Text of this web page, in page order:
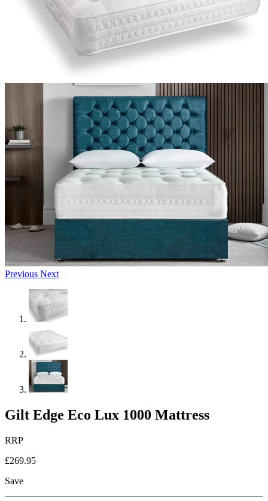
Previous Next
Gilt Edge Eco Lux 1000 Mattress
RRP
£269.95
Save